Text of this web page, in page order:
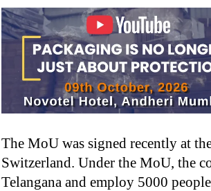
The MoU was signed recently at
Switzerland. Under the MoU, the
Telangana and employ 5000